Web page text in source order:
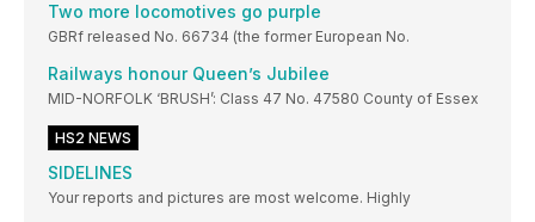
Two more locomotives go purple
GBRf released No. 66734 (the former European No.
Railways honour Queen’s Jubilee
MID-NORFOLK ‘BRUSH’: Class 47 No. 47580 County of Essex
HS2 NEWS
SIDELINES
Your reports and pictures are most welcome. Highly